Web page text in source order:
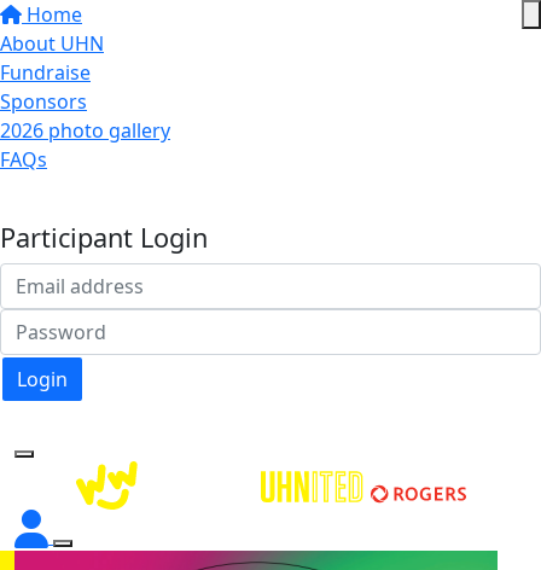
Home
About UHN
Fundraise
Sponsors
2026 photo gallery
FAQs
Participant Login
Login